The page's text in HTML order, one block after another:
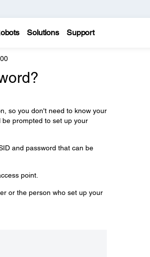
Solutions Support
so you don't need to know your
be prompted to set up your
and password that can be
point.
or the person who set up your